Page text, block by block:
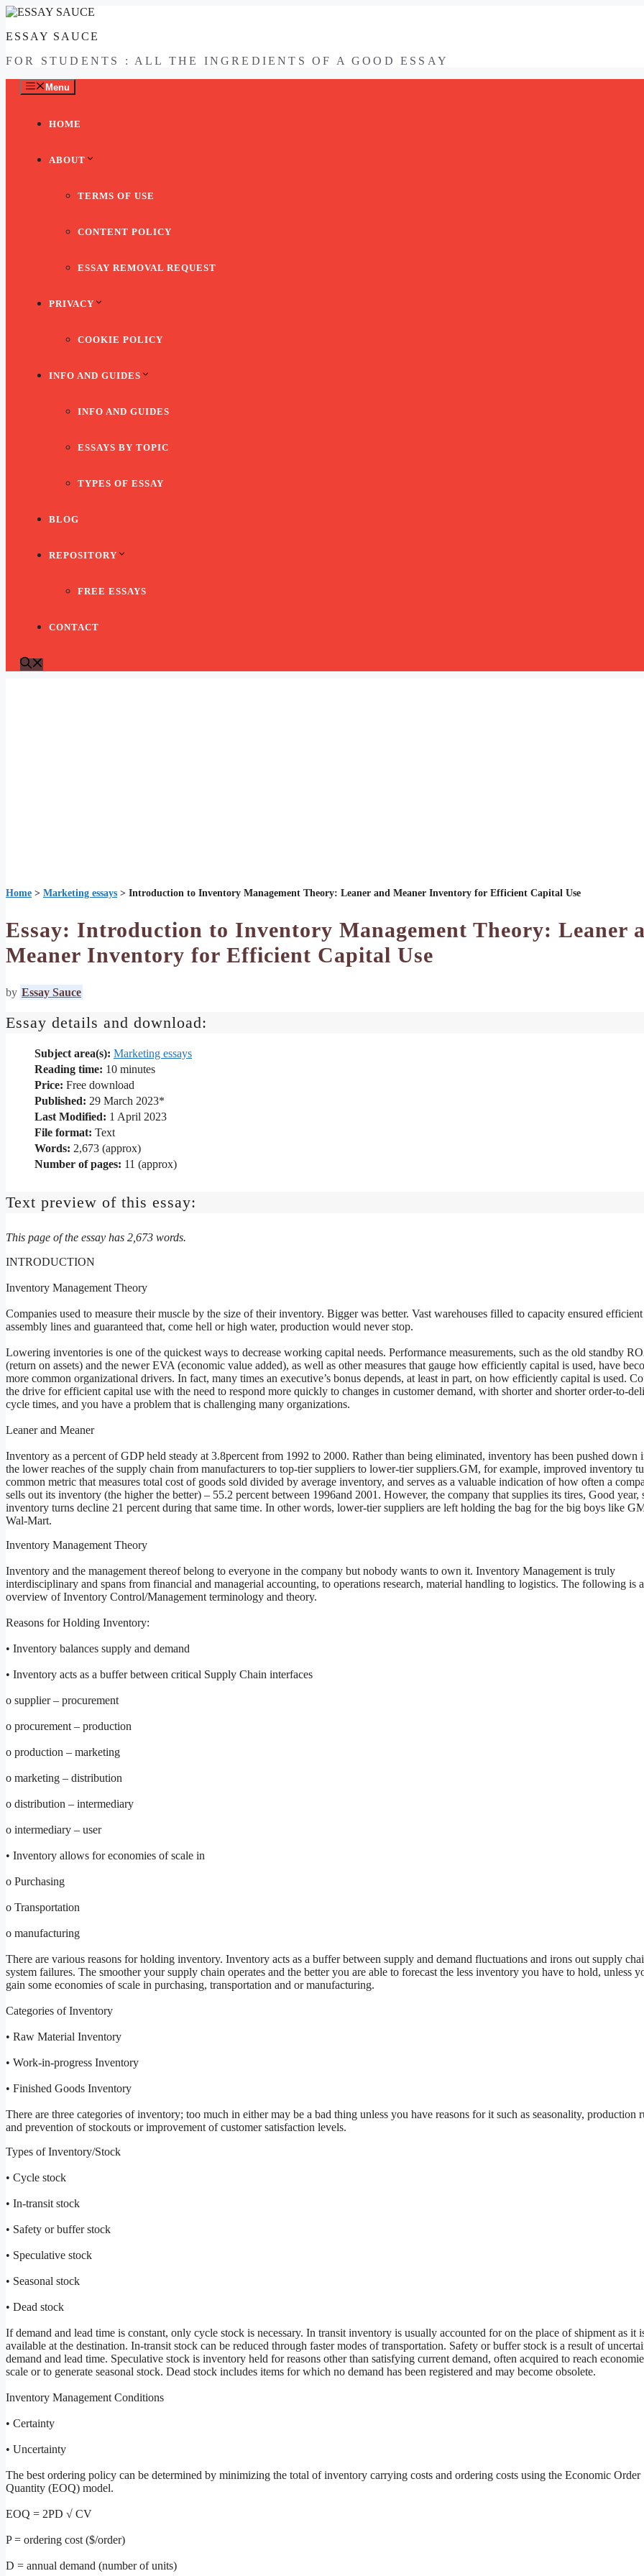
Skip
content
ESSAY SAUCE
FOR STUDENTS : ALL THE INGREDIENTS OF A GOOD ESSAY
Menu
HOME
ABOUT
TERMS OF USE
CONTENT POLICY
ESSAY REMOVAL REQUEST
PRIVACY
COOKIE POLICY
INFO AND GUIDES
INFO AND GUIDES
ESSAYS BY TOPIC
TYPES OF ESSAY
BLOG
REPOSITORY
FREE ESSAYS
CONTACT
Home > Marketing essays > Introduction to Inventory Management Theory: Leaner and Meaner Inventory for Efficient Capital Use
Essay: Introduction to Inventory Management Theory: Leaner
Meaner Inventory for Efficient Capital Use
by Essay Sauce
Essay details and download:
Subject area(s): Marketing essays
Reading time: 10 minutes
Price: Free download
Published: 29 March 2023*
Last Modified: 1 April 2023
File format: Text
Words: 2,673 (approx)
Number of pages: 11 (approx)
Text preview of this essay:
This page of the essay has 2,673 words.
INTRODUCTION
Inventory Management Theory
Companies used to measure their muscle by the size of their inventory. Bigger was better. Vast warehouses filled to capacity ensured efficient
assembly lines and guaranteed that, come hell or high water, production would never stop.
Lowering inventories is one of the quickest ways to decrease working capital needs. Performance measurements, such as the old standby
(return on assets) and the newer EVA (economic value added), as well as other measures that gauge how efficiently capital is used, have
more common organizational drivers. In fact, many times an executive’s bonus depends, at least in part, on how efficiently capital is used.
the drive for efficient capital use with the need to respond more quickly to changes in customer demand, with shorter and shorter order-to-
cycle times, and you have a problem that is challenging many organizations.
Leaner and Meaner
Inventory as a percent of GDP held steady at 3.8percent from 1992 to 2000. Rather than being eliminated, inventory has been pushed down
the lower reaches of the supply chain from manufacturers to top-tier suppliers to lower-tier suppliers.GM, for example, improved inventory
common metric that measures total cost of goods sold divided by average inventory, and serves as a valuable indication of how often a
sells out its inventory (the higher the better) – 55.2 percent between 1996and 2001. However, the company that supplies its tires, Good year,
inventory turns decline 21 percent during that same time. In other words, lower-tier suppliers are left holding the bag for the big boys like
Wal-Mart.
Inventory Management Theory
Inventory and the management thereof belong to everyone in the company but nobody wants to own it. Inventory Management is truly
interdisciplinary and spans from financial and managerial accounting, to operations research, material handling to logistics. The following is
overview of Inventory Control/Management terminology and theory.
Reasons for Holding Inventory:
• Inventory balances supply and demand
• Inventory acts as a buffer between critical Supply Chain interfaces
o supplier – procurement
o procurement – production
o production – marketing
o marketing – distribution
o distribution – intermediary
o intermediary – user
• Inventory allows for economies of scale in
o Purchasing
o Transportation
o manufacturing
There are various reasons for holding inventory. Inventory acts as a buffer between supply and demand fluctuations and irons out supply
system failures. The smoother your supply chain operates and the better you are able to forecast the less inventory you have to hold, unless
gain some economies of scale in purchasing, transportation and or manufacturing.
Categories of Inventory
• Raw Material Inventory
• Work-in-progress Inventory
• Finished Goods Inventory
There are three categories of inventory; too much in either may be a bad thing unless you have reasons for it such as seasonality, production
and prevention of stockouts or improvement of customer satisfaction levels.
Types of Inventory/Stock
• Cycle stock
• In-transit stock
• Safety or buffer stock
• Speculative stock
• Seasonal stock
• Dead stock
If demand and lead time is constant, only cycle stock is necessary. In transit inventory is usually accounted for on the place of shipment as it
available at the destination. In-transit stock can be reduced through faster modes of transportation. Safety or buffer stock is a result of
demand and lead time. Speculative stock is inventory held for reasons other than satisfying current demand, often acquired to reach
scale or to generate seasonal stock. Dead stock includes items for which no demand has been registered and may become obsolete.
Inventory Management Conditions
• Certainty
• Uncertainty
The best ordering policy can be determined by minimizing the total of inventory carrying costs and ordering costs using the Economic Order
Quantity (EOQ) model.
EOQ = 2PD √ CV
P = ordering cost ($/order)
D = annual demand (number of units)